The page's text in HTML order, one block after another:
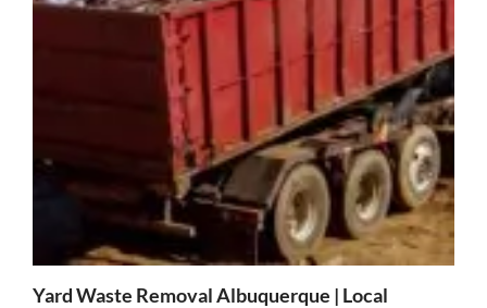
Yard Waste Removal Albuquerque | Local